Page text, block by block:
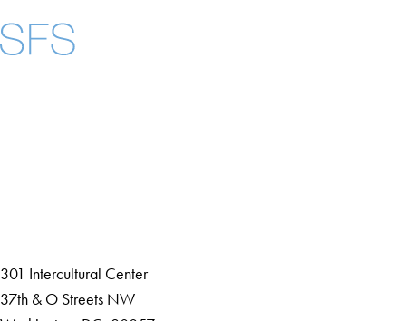
301 Intercultural Center
37th & O Streets NW